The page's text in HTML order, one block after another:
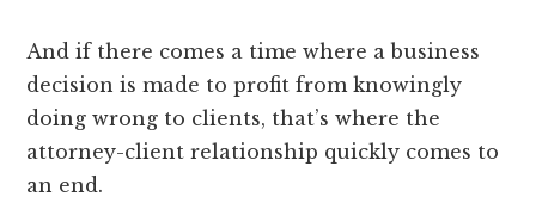
And if there comes a time where a business
decision is made to profit from knowingly
doing wrong to clients, that’s where the
attorney-client relationship quickly comes to
an end.